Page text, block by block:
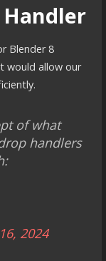
Blender 8
would allow our
of what
handlers
2024